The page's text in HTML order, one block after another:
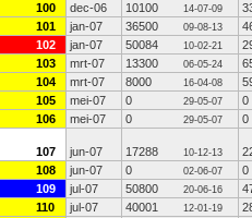
100 dec-06 10100 14-07-09
101 jan-07 36500 09-08-13
102 jan-07 50084 10-02-21
103 mrt-07 13300 06-05-24
104 mrt-07 8000 16-04-08
105 mei-07 0 29-05-07
0
106 mei-07 0 29-05-07 0
107 jun-07 17288 10-12-13
108 jun-07 0 02-06-07
0
109 jul-07 50800 20-06-16
110 jul-07 40001 12-01-19